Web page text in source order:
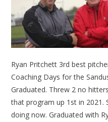
Ryan Pritchett 3rd best
Coaching Days for the
Graduated. Threw 2 no
that program up 1st in 2021.
doing now. Graduated with